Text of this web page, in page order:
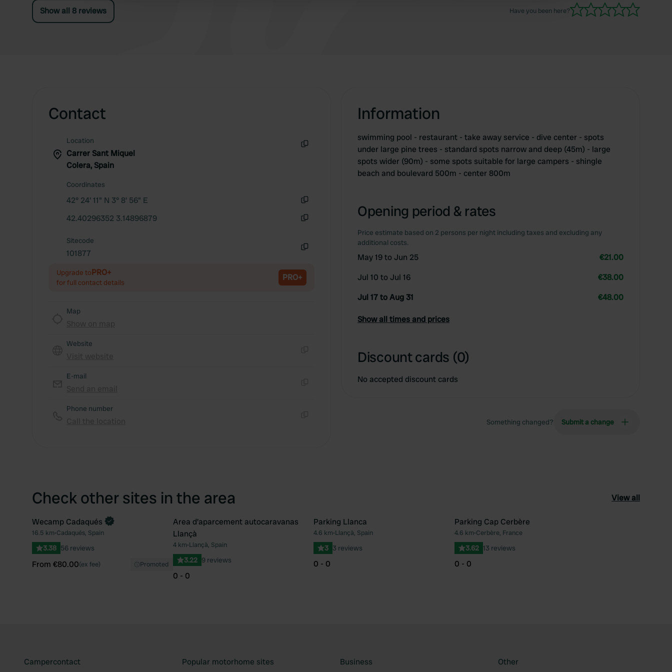
Show all 8 reviews Have you been here?
Contact
Location
Carrer Sant Miquel
Colera, Spain
Coordinates
42° 24' 11" N 3° 8' 56" E
42.40296352 3.14896879
Sitecode
101877
Upgrade toPRO+
for full contact details PRO+
Map
Website
E-mail
Phone number
Information
swimming pool - restaurant - take away service - dive center - spots
under large pine trees - standard spots narrow and deep (45m) - large
spots wider (90m) - some spots suitable for large campers - shingle
beach and boulevard 500m - center 800m
Opening period & rates
Price estimate based on 2 persons per night including taxes and excluding any
additional costs.
May 19 to Jun 25
€21.00
Jul 10 to Jul 16
€38.00
Jul 17 to Aug 31
€48.00
Show all times and prices
Discount cards (0)
No accepted discount cards
Something changed? Submit a change
Check other sites in the area View all
Favourite
Book now
Wecamp Cadaqués
16.5 km•Cadaqués, Spain
3.38 56 reviews
From €80.00(ex fee) Promoted
Favourite
Area d'aparcement autocaravanas
Llançà
4 km•Llançà, Spain
3.22 9 reviews
0 - 0
Favourite
Parking Llanca
4.6 km•Llançà, Spain
3 3 reviews
0 - 0
Parking Cap Cerbère
4.6 km•Cerbère, France
3.62 13 reviews
0 - 0
Campercontact Popular motorhome sites Business Other